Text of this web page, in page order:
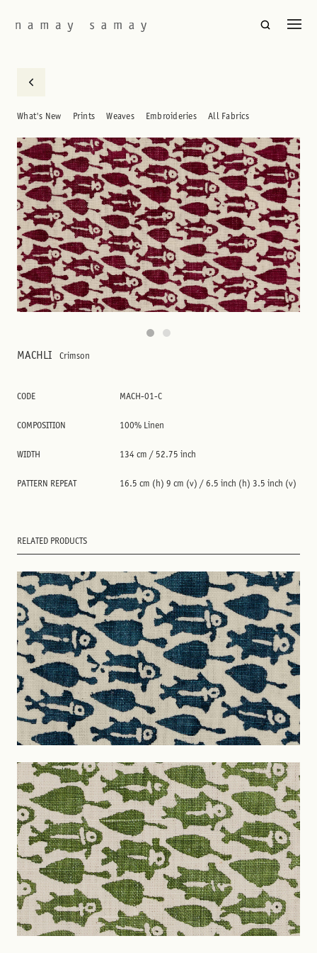
What's New Prints Weaves Embroideries All Fabrics
MACHLI Crimson
CODE MACH-01-C
COMPOSITION 100% Linen
WIDTH 134 cm / 52.75 inch
PATTERN REPEAT 16.5 cm (h) 9 cm (v) / 6.5 inch (h) 3.5 inch (v)
RELATED PRODUCTS